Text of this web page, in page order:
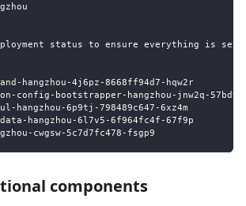
status to ensure everything is set
hangzhou-4j6pz-8668ff94d7-
config-bootstrapper-hangzhou-jnw2q-
hangzhou-6p9tj-798489c647-6xz4m
hangzhou-6l7v5-6f964fc4f-67f9p
cwgsw-5c7d7fc478-fsgp9
components